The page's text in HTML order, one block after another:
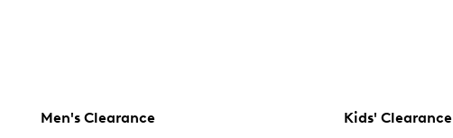
Men's Clearance Kids' Clearance